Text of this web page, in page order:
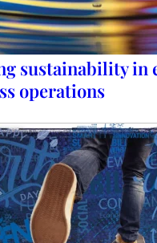
sustainability in
operations